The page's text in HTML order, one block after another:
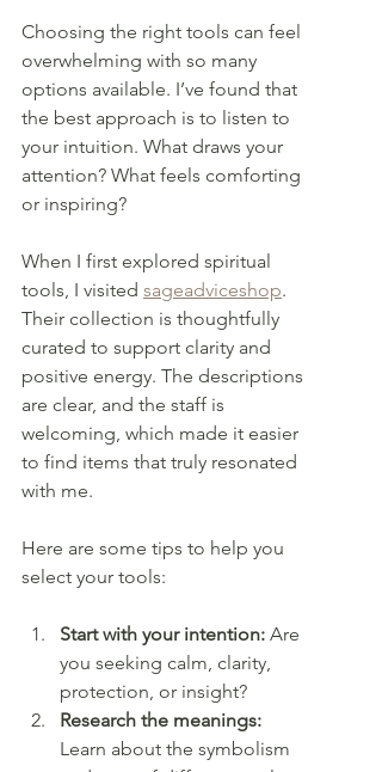
Choosing the right tools can feel
overwhelming with so many
options available. I’ve found that
the best approach is to listen to
your intuition. What draws your
attention? What feels comforting
or inspiring?
When I first explored spiritual
tools, I visited sageadviceshop.
Their collection is thoughtfully
curated to support clarity and
positive energy. The descriptions
are clear, and the staff is
welcoming, which made it easier
to find items that truly resonated
with me.
Here are some tips to help you
select your tools:
Start with your intention: Are
you seeking calm, clarity,
protection, or insight?
Research the meanings:
Learn about the symbolism